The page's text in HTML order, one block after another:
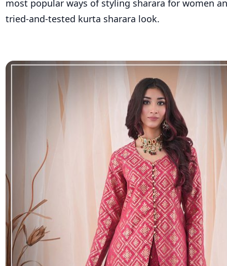
most popular ways of styling sharara for women
tried-and-tested kurta sharara look.